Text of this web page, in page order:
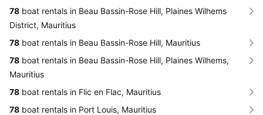
78 boat rentals in Beau Bassin-Rose Hill, Plaines Wilhems
District, Mauritius
78 boat rentals in Beau Bassin-Rose Hill, Mauritius
78 boat rentals in Beau Bassin-Rose Hill, Plaines Wilhems,
Mauritius
78 boat rentals in Flic en Flac, Mauritius
78 boat rentals in Port Louis, Mauritius